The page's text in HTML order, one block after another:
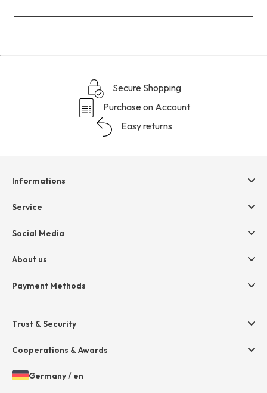
Secure Shopping
Purchase on Account
Easy returns
Informations
Help & contact
Cancellation
Privacy
Service
hessnatur friends
Social Media
About us
Company
Payment Methods
Amazon Pay
VISA
Trust & Security
Cooperations & Awards
Open
Choosen
Germany/ en